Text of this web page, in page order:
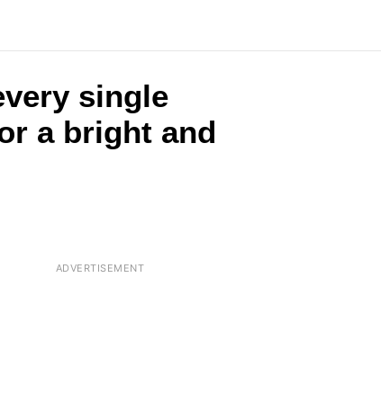
single
a bright and